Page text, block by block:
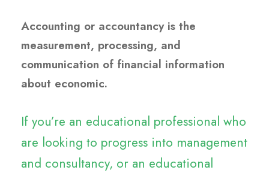
Accounting or accountancy is the
measurement, processing, and
communication of financial information
about economic.
If you’re an educational professional who
are looking to progress into management
and consultancy, or an educational